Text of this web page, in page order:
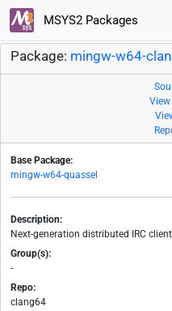
MSYS2 Packages
Package: mingw-w64-
Base Package:
mingw-w64-quassel
Description:
Next-generation distributed IRC
Group(s):
-
Repo:
clang64